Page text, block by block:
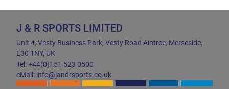
J & R SPORTS LIMITED
Unit 4, Vesty Business Park, Vesty Road Aintree, Merseside,
L30 1NY, UK
Tel: +44(0)151 523 0500
eMail: info@jandrsports.co.uk